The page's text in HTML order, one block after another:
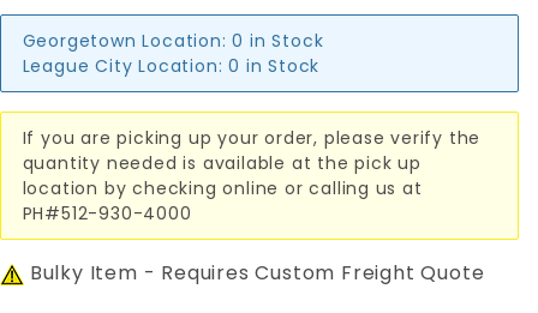
Georgetown Location: 0 in Stock
League City Location: 0 in Stock
If you are picking up your order, please verify the
quantity needed is available at the pick up
location by checking online or calling us at
PH#512-930-4000
Bulky Item - Requires Custom Freight Quote